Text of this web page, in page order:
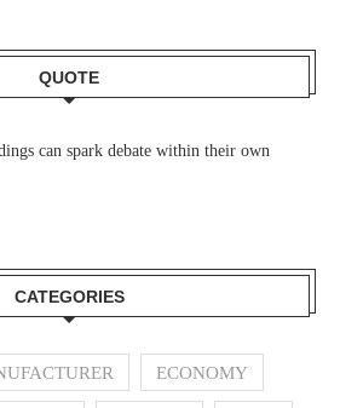
QUOTE
can spark debate within their own
CATEGORIES
ECONOMY